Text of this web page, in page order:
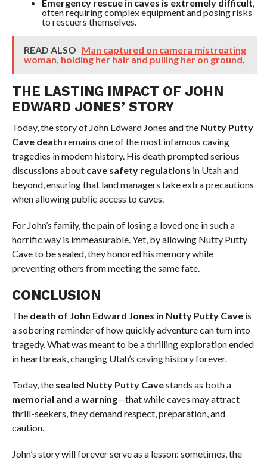
Emergency rescue in caves is extremely difficult
often requiring complex equipment and posing risks
to rescuers themselves.
READ ALSO Man captured on camera mistreating
woman, holding her hair and pulling her on ground,
THE LASTING IMPACT OF JOHN
EDWARD JONES’ STORY
Today, the story of John Edward Jones and the Nutty Putty
Cave death remains one of the most infamous caving
tragedies in modern history. His death prompted serious
discussions about cave safety regulations in Utah and
beyond, ensuring that land managers take extra precautions
when allowing public access to caves.
For John’s family, the pain of losing a loved one in such a
horrific way is immeasurable. Yet, by allowing Nutty Putty
Cave to be sealed, they honored his memory while
preventing others from meeting the same fate.
CONCLUSION
The death of John Edward Jones in Nutty Putty Caveis
a sobering reminder of how quickly adventure can turn into
tragedy. What was meant to be a thrilling exploration ended
in heartbreak, changing Utah’s caving history forever.
Today, the sealed Nutty Putty Cavestands as both a
memorial and a warning—that while caves may attract
thrill-seekers, they demand respect, preparation, and
caution.
John’s story will forever serve as a lesson: sometimes, the